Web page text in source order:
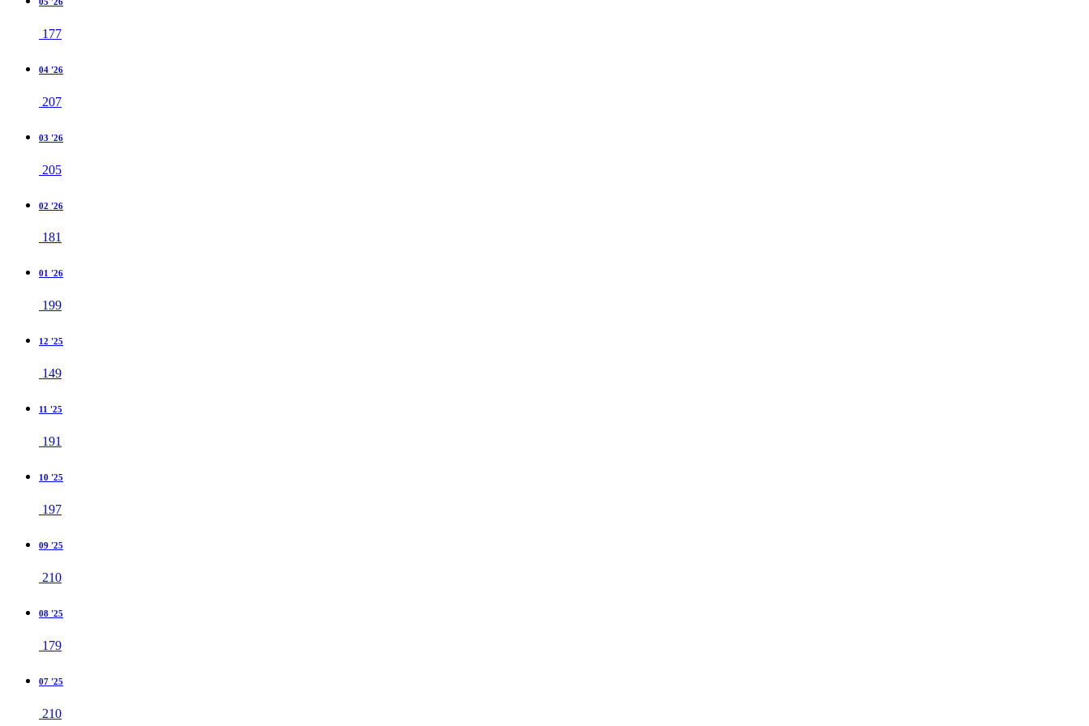
177
04 '26
207
03 '26
205
02 '26
181
01 '26
199
12 '25
149
11 '25
191
10 '25
197
09 '25
210
08 '25
179
07 '25
210